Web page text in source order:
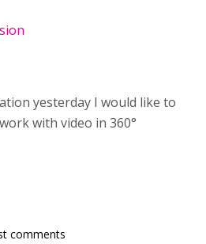
yesterday I would like to
with video in 360°
comments